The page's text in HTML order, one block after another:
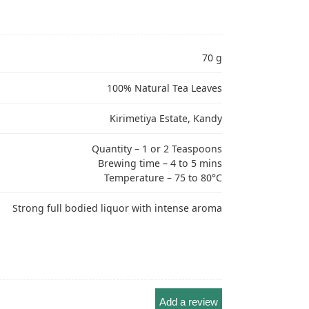
70 g
100% Natural Tea Leaves
Kirimetiya Estate, Kandy
Quantity – 1 or 2 Teaspoons
Brewing time – 4 to 5 mins
Temperature – 75 to 80°C
Strong full bodied liquor with intense aroma
Add a review